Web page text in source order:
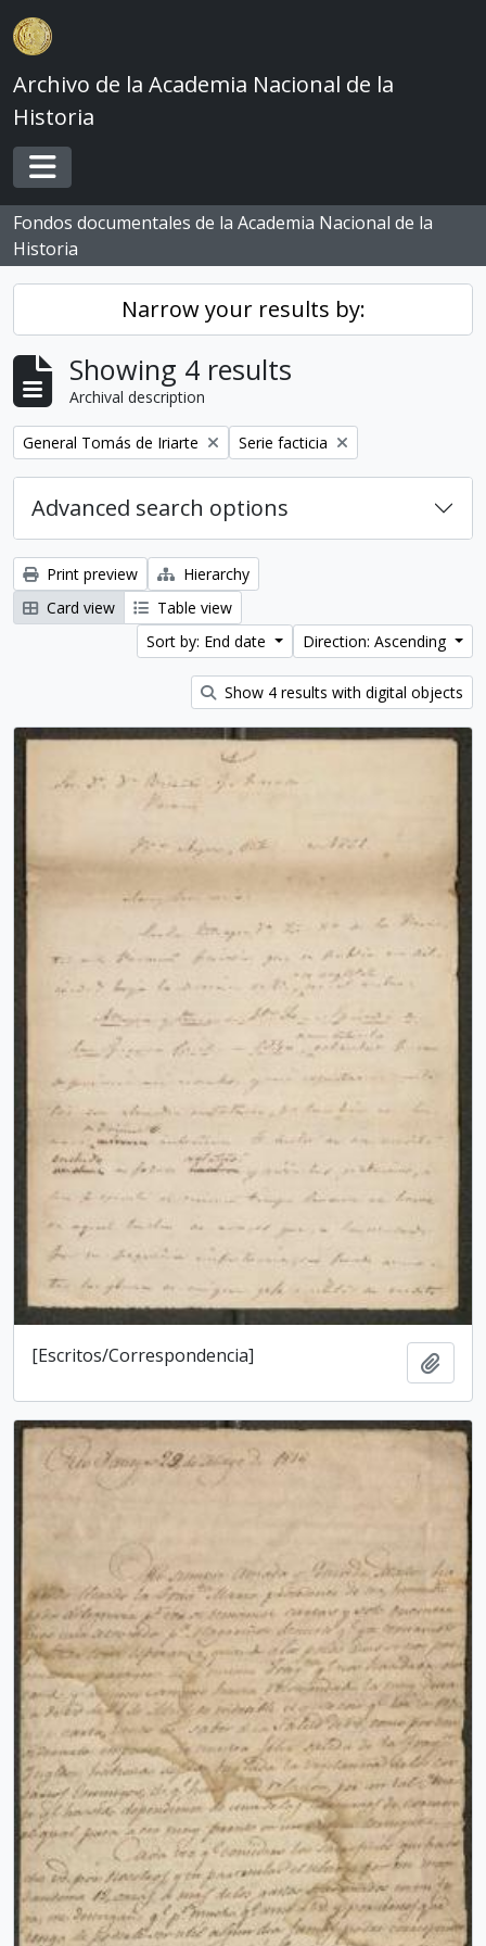
Skip to main content
Archivo de la Academia Nacional de la
Historia
Toggle navigation
Fondos documentales de la Academia Nacional de la
Historia
Narrow your results by:
Showing 4 results
Archival description
Remove filter:
General Tomás de Iriarte Remove filter:
Serie facticia
Advanced search options
Print preview
Hierarchy
Card view
Table view
Sort by: End date
Direction: Ascending
Show 4 results with digital objects
[Escritos/Correspondencia]